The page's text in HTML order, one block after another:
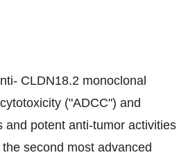
CLDN18.2 monoclonal
("ADCC") and
and potent anti-tumor activities
second most advanced